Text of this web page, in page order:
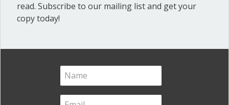
Great School Boards(8)
HOAs & Condos
Powerful Meetings(43)
Robert's Rules of Order(74)
read. Subscribe to our mailing list and get your
copy today!